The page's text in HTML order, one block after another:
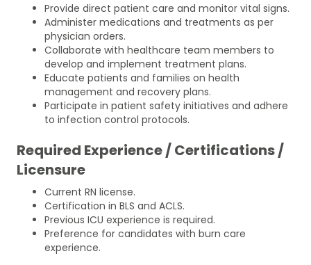
Provide direct patient care and monitor vital signs.
Administer medications and treatments as per
physician orders.
Collaborate with healthcare team members to
develop and implement treatment plans.
Educate patients and families on health
management and recovery plans.
Participate in patient safety initiatives and adhere
to infection control protocols.
Required Experience / Certifications /
Licensure
Current RN license.
Certification in BLS and ACLS.
Previous ICU experience is required.
Preference for candidates with burn care
experience.